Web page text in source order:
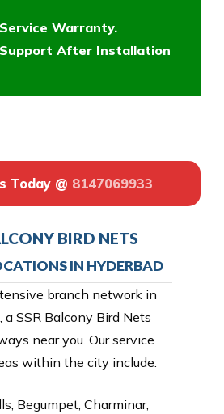
Service Warranty.
After Installation
Today @ 8147069933
BIRD NETS
IN HYDERBAD
branch network in
a SSR Balcony Bird Nets
near you. Our service
within the city include:
Begumpet, Charminar,